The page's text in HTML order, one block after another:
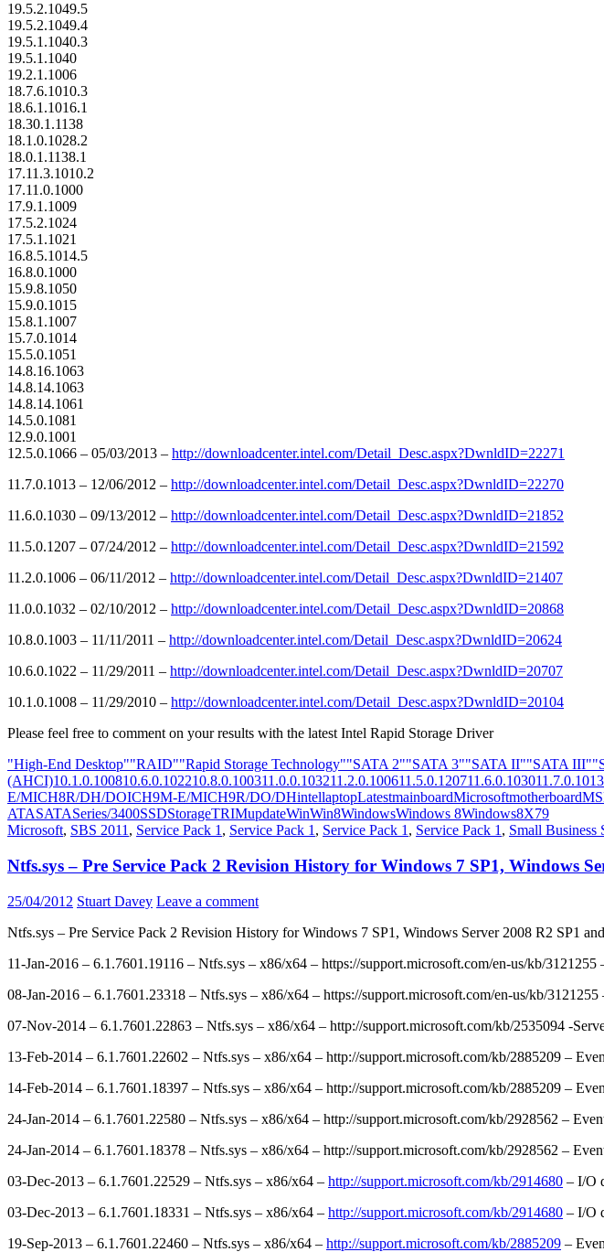
19.5.2.1049.5
19.5.2.1049.4
19.5.1.1040.3
19.5.1.1040
19.2.1.1006
18.7.6.1010.3
18.6.1.1016.1
18.30.1.1138
18.1.0.1028.2
18.0.1.1138.1
17.11.3.1010.2
17.11.0.1000
17.9.1.1009
17.5.2.1024
17.5.1.1021
16.8.5.1014.5
16.8.0.1000
15.9.8.1050
15.9.0.1015
15.8.1.1007
15.7.0.1014
15.5.0.1051
14.8.16.1063
14.8.14.1063
14.8.14.1061
14.5.0.1081
12.9.0.1001
12.5.0.1066 – 05/03/2013 – http://downloadcenter.intel.com/Detail_Desc.aspx?DwnldID=22271
11.7.0.1013 – 12/06/2012 – http://downloadcenter.intel.com/Detail_Desc.aspx?DwnldID=22270
11.6.0.1030 – 09/13/2012 – http://downloadcenter.intel.com/Detail_Desc.aspx?DwnldID=21852
11.5.0.1207 – 07/24/2012 – http://downloadcenter.intel.com/Detail_Desc.aspx?DwnldID=21592
11.2.0.1006 – 06/11/2012 – http://downloadcenter.intel.com/Detail_Desc.aspx?DwnldID=21407
11.0.0.1032 – 02/10/2012 – http://downloadcenter.intel.com/Detail_Desc.aspx?DwnldID=20868
10.8.0.1003 – 11/11/2011 – http://downloadcenter.intel.com/Detail_Desc.aspx?DwnldID=20624
10.6.0.1022 – 11/29/2011 – http://downloadcenter.intel.com/Detail_Desc.aspx?DwnldID=20707
10.1.0.1008 – 11/29/2010 – http://downloadcenter.intel.com/Detail_Desc.aspx?DwnldID=20104
Please feel free to comment on your results with the latest Intel Rapid Storage Driver
"High-End Desktop""RAID""Rapid Storage Technology""SATA 2""SATA 3""SATA II""SATA III"
(AHCI)10.1.0.100810.6.0.102210.8.0.100311.0.0.103211.2.0.100611.5.0.120711.6.0.103011.7.0.1013
E/MICH8R/DH/DOICH9M-E/MICH9R/DO/DHintellaptopLatestmainboardMicrosoftmotherboardMS
ATASATASeries/3400SSDStorageTRIMupdateWinWin8WindowsWindows 8Windows8X79
Microsoft, SBS 2011 , Service Pack 1 , Service Pack 1 , Service Pack 1 , Service Pack 1 , Small Business
Ntfs.sys – Pre Service Pack 2 Revision History for Windows 7 SP1, Windows
25/04/2012 Stuart Davey Leave a comment
Ntfs.sys – Pre Service Pack 2 Revision History for Windows 7 SP1, Windows Server 2008 R2 SP1
11-Jan-2016 – 6.1.7601.19116 – Ntfs.sys – x86/x64 – https://support.microsoft.com/en-us/kb/
08-Jan-2016 – 6.1.7601.23318 – Ntfs.sys – x86/x64 – https://support.microsoft.com/en-us/kb/
07-Nov-2014 – 6.1.7601.22863 – Ntfs.sys – x86/x64 – http://support.microsoft.com/kb/2535094 -
13-Feb-2014 – 6.1.7601.22602 – Ntfs.sys – x86/x64 – http://support.microsoft.com/kb/2885209 –
14-Feb-2014 – 6.1.7601.18397 – Ntfs.sys – x86/x64 – http://support.microsoft.com/kb/2885209 –
24-Jan-2014 – 6.1.7601.22580 – Ntfs.sys – x86/x64 – http://support.microsoft.com/kb/2928562 –
24-Jan-2014 – 6.1.7601.18378 – Ntfs.sys – x86/x64 – http://support.microsoft.com/kb/2928562 –
03-Dec-2013 – 6.1.7601.22529 – Ntfs.sys – x86/x64 – http://support.microsoft.com/kb/2914680 – I/O
03-Dec-2013 – 6.1.7601.18331 – Ntfs.sys – x86/x64 – http://support.microsoft.com/kb/2914680 – I/O
19-Sep-2013 – 6.1.7601.22460 – Ntfs.sys – x86/x64 – http://support.microsoft.com/kb/2885209 –